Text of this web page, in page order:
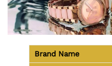
Brand Name